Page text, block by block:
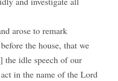
arose to remark
the house, that we
the idle speech of our
in the name of the Lord